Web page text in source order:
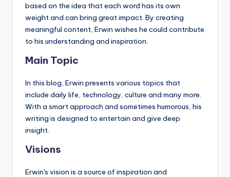
based on the idea that each word has its own
weight and can bring great impact. By creating
meaningful content, Erwin wishes he could contribute
to his understanding and inspiration.
Main Topic
In this blog, Erwin presents various topics that
include daily life, technology, culture and many more.
With a smart approach and sometimes humorous, his
writing is designed to entertain and give deep
insight.
Visions
Erwin's vision is a source of inspiration and